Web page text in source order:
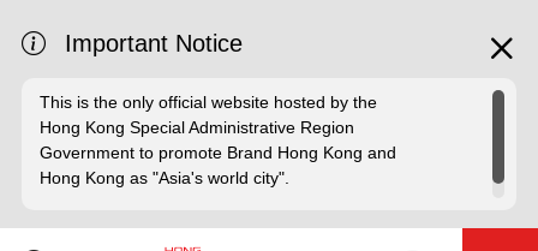
Important Notice
This is the only official website hosted by the
Hong Kong Special Administrative Region
Government to promote Brand Hong Kong and
Hong Kong as "Asia's world city".